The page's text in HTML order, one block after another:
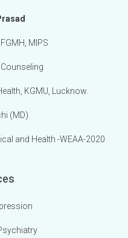
MIPS
KGMU, Lucknow.
(MD).
and Health -WEAA-2020